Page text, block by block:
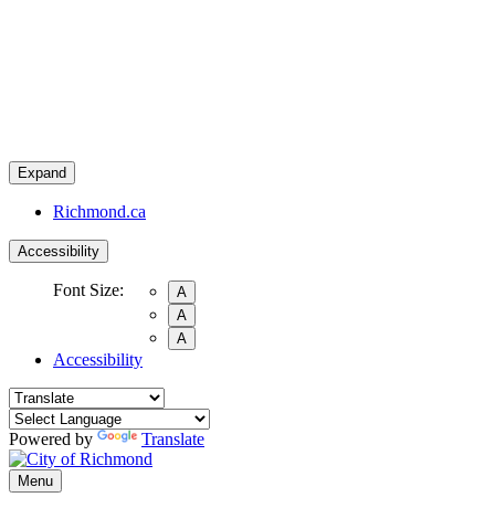
Expand
Richmond.ca
Accessibility
Font Size:
A
A
A
Accessibility
Powered by Translate
Menu